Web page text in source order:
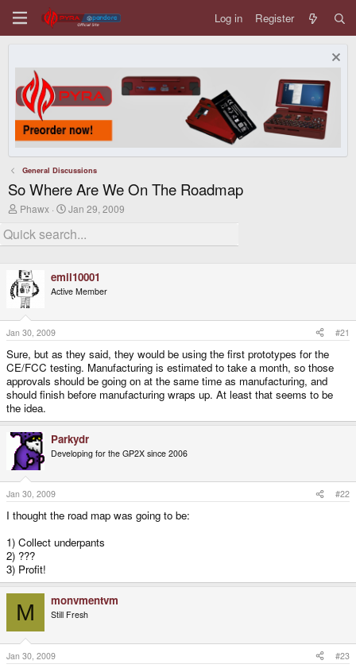
Log in Register
General Discussions
So Where Are We On The Roadmap
T
r
e
d
s
t
a
e
r
Phawx
S
a
r
a
t
Jan 29, 2009
emil10001
Active Member
Jan 30, 2009 #21
Sure, but as they said, they would be using the first prototypes for the
CE/FCC testing. Manufacturing is estimated to take a month, so those
approvals should be going on at the same time as manufacturing, and
should finish before manufacturing wraps up. At least that seems to be
the idea.
Parkydr
Developing for the GP2X since 2006
Jan 30, 2009 #22
I thought the road map was going to be:
1) Collect underpants
2) ???
3) Profit!
M monvmentvm
Still Fresh
Jan 30, 2009 #23